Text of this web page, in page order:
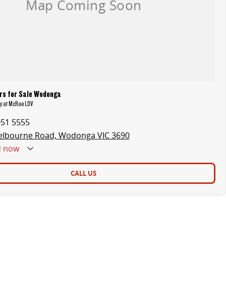
for Sale Wodonga
McRae LDV
5555
Road, Wodonga VIC 3690
now
CALL US